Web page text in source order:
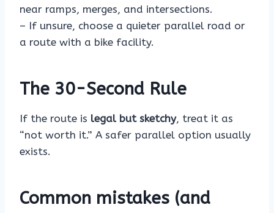
near ramps, merges, and intersections.
– If unsure, choose a quieter parallel road or
a route with a bike facility.
The 30-Second Rule
If the route is legal but sketchy, treat it as
“not worth it.” A safer parallel option usually
exists.
Common mistakes (and